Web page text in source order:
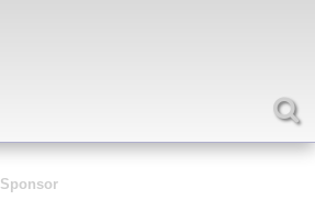
Sponsor